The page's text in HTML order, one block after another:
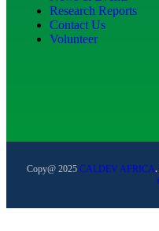
Research Reports
Contact Us
Volunteer
Copy@ 2025 CALDEV AFRICA.